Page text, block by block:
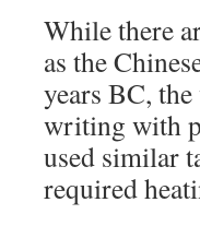
While there
as the
years BC,
writing with
used similar
required